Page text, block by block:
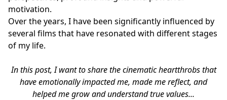
motivation.
Over the years, I have been significantly influenced by
several films that have resonated with different stages
of my life.
In this post, I want to share the cinematic heartthrobs that
have emotionally impacted me, made me reflect, and
helped me grow and understand true values...